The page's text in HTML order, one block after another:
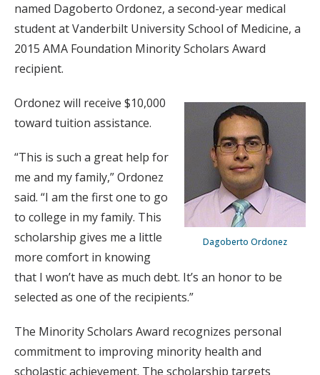
named Dagoberto Ordonez, a second-year medical
student at Vanderbilt University School of Medicine, a
2015 AMA Foundation Minority Scholars Award
recipient.
Dagoberto Ordonez
Ordonez will receive $10,000
toward tuition assistance.
“This is such a great help for
me and my family,” Ordonez
said. “I am the first one to go
to college in my family. This
scholarship gives me a little
more comfort in knowing
that I won’t have as much debt. It’s an honor to be
selected as one of the recipients.”
The Minority Scholars Award recognizes personal
commitment to improving minority health and
scholastic achievement. The scholarship targets